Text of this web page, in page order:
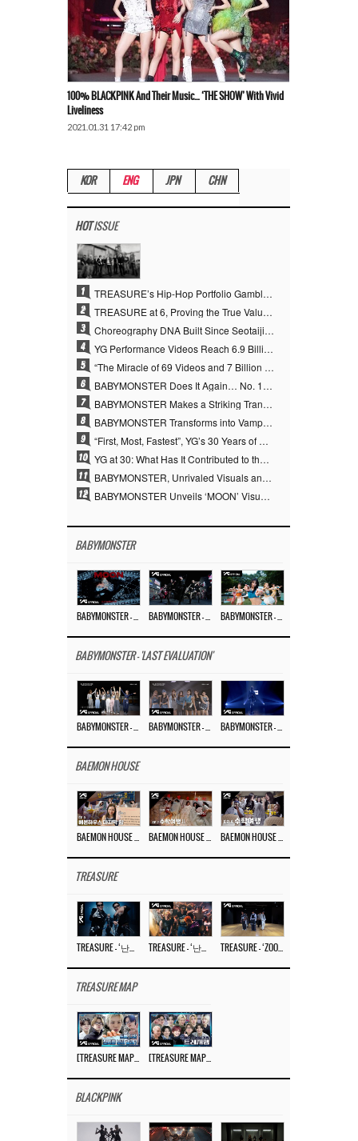
100% BLACKPINK And Their Music… ‘THE SHOW’ With Vivid
Liveliness
2021.01.31 17:42 pm
KOR ENG JPN CHN
HOTISSUE
1 TREASURE’s Hip-Hop Portfolio Gamble Pays Off… A New Leap on Their 6th Debut Anniversary
2 TREASURE at 6, Proving the True Value of “YG’s Treasure” With Overwhelming Skill
3 Choreography DNA Built Since Seotaiji and Boys… YANG HYUN SUK, the Origin of YG’s 7 Billion-View Performance Video Legacy
4 YG Performance Videos Reach 6.9 Billion Views Across 69 Clips… YANG HYUN SUK’s Production Philosophy Proves Effective
5 “The Miracle of 69 Videos and 7 Billion Views” Why YANG HYUN SUK Personally Created 100% of YG Performance Videos
6 BABYMONSTER Does It Again… No. 1 on YouTube Worldwide
7 BABYMONSTER Makes a Striking Transformation into Vampires… Shoots Straight to No. 1 on YouTube Trending
8 BABYMONSTER Transforms into Vampires… Concludes Three-Month Project with “MOON”
9 “First, Most, Fastest”, YG’s 30 Years of Unwavering Commitment Opens a New Chapter in K-pop Touring
10 YG at 30: What Has It Contributed to the K-pop Concert Industry?
11 BABYMONSTER, Unrivaled Visuals and Overwhelming Concept Versatility… ‘MOON’
12 BABYMONSTER Unveils ‘MOON’ Visuals for RUKA and CHIQUITA… Restrained Charisma and Unique Visuals
BABYMONSTER
BABYMONSTER - 'LAST EVALUATION'
BAEMON HOUSE
TREASURE
TREASURE MAP
BLACKPINK